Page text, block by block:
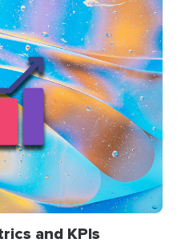
and KPIs